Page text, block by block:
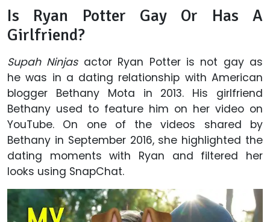
Is Ryan Potter Gay Or Has A
Girlfriend?
Supah Ninjas actor Ryan Potter is not gay as
he was in a dating relationship with American
blogger Bethany Mota in 2013. His girlfriend
Bethany used to feature him on her video on
YouTube. On one of the videos shared by
Bethany in September 2016, she highlighted the
dating moments with Ryan and filtered her
looks using SnapChat.